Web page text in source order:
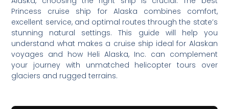
Princess cruise ship for Alaska combines comfort,
excellent service, and optimal routes through the state’s
stunning natural settings. This guide will help you
understand what makes a cruise ship ideal for Alaskan
voyages and how Heli Alaska, Inc. can complement
your journey with unmatched helicopter tours over
glaciers and rugged terrains.